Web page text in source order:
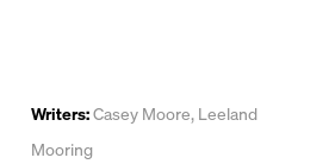
Writers:Casey Moore, Leeland
Mooring